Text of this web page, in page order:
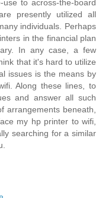
to across-the-board
presently utilized all
individuals. Perhaps
in the financial plan
In any case, a few
that it's hard to utilize
issues is the means by
Along these lines, to
and answer all such
arrangements beneath,
my hp printer to wifi,
searching for a similar